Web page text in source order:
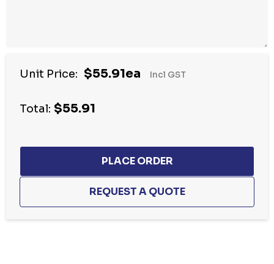
Unit Price: $55.91ea Incl GST
Total: $55.91